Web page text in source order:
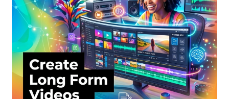
Support
Terms and Conditions